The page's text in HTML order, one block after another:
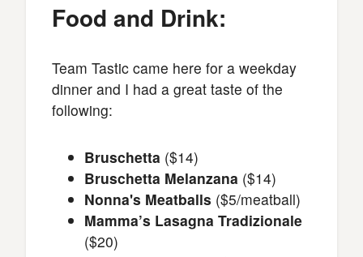
Food and Drink:
Team Tastic came here for a weekday
dinner and I had a great taste of the
following:
Bruschetta ($14)
Bruschetta Melanzana ($14)
Nonna's Meatballs ($5/meatball)
Mamma’s Lasagna Tradizionale
($20)